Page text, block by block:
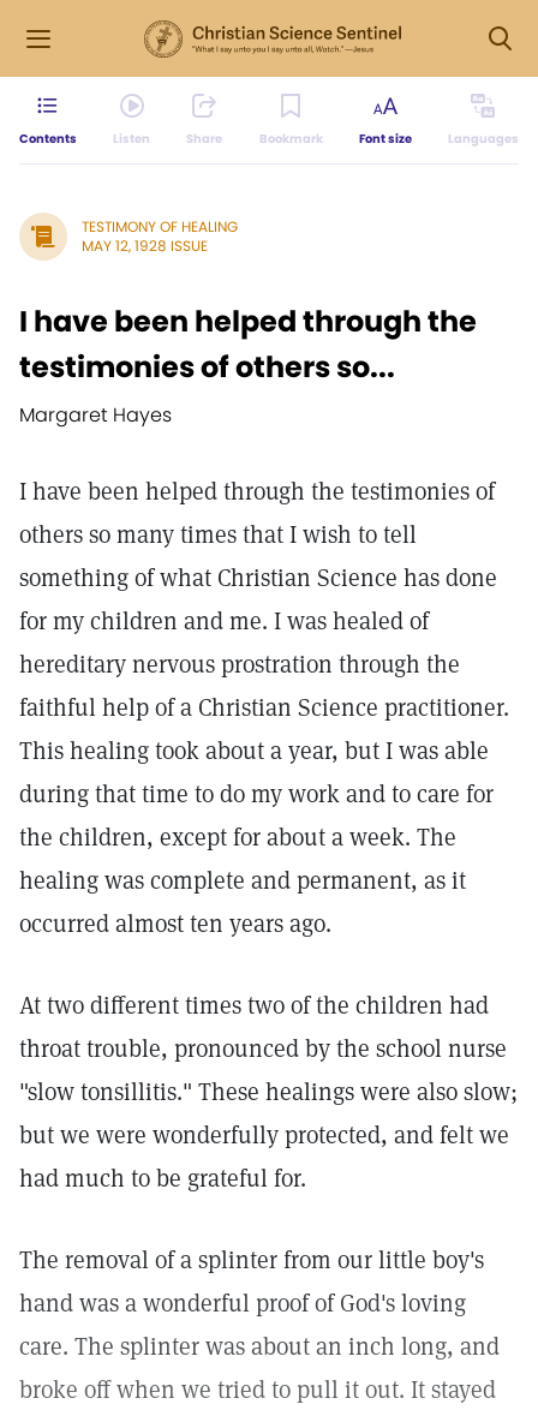
Contents Listen Share Bookmark Font size Languages
TESTIMONY OF HEALING
MAY 12, 1928 ISSUE
I have been helped through the
testimonies of others so...
Margaret Hayes
I have been helped through the testimonies of
others so many times that I wish to tell
something of what Christian Science has done
for my children and me. I was healed of
hereditary nervous prostration through the
faithful help of a Christian Science practitioner.
This healing took about a year, but I was able
during that time to do my work and to care for
the children, except for about a week. The
healing was complete and permanent, as it
occurred almost ten years ago.
At two different times two of the children had
throat trouble, pronounced by the school nurse
"slow tonsillitis." These healings were also slow;
but we were wonderfully protected, and felt we
had much to be grateful for.
The removal of a splinter from our little boy's
hand was a wonderful proof of God's loving
care. The splinter was about an inch long, and
broke off when we tried to pull it out. It stayed